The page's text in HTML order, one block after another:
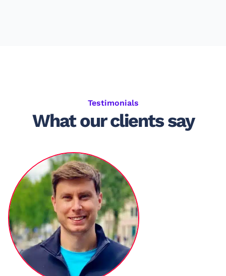
Testimonials
What our clients say